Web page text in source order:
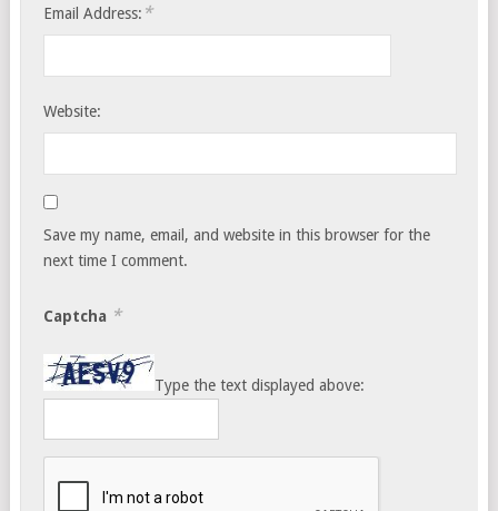
Email Address: *
Website:
Save my name, email, and website in this browser for the
next time I comment.
Captcha *
Type the text displayed above: